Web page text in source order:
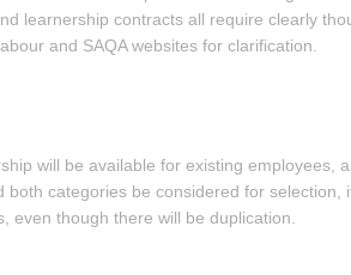
learnership contracts all require clearly
and SAQA websites for clarification.
will be available for existing employees,
both categories be considered for selection,
even though there will be duplication.